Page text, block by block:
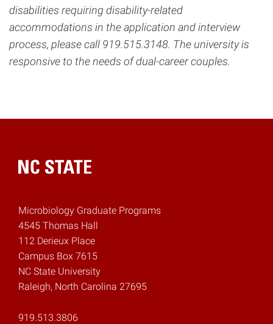
disabilities requiring disability-related
accommodations in the application and interview
process, please call 919.515.3148. The university is
responsive to the needs of dual-career couples.
Home
Microbiology Graduate Programs
4545 Thomas Hall
112 Derieux Place
Campus Box 7615
NC State University
Raleigh, North Carolina 27695
919.513.3806